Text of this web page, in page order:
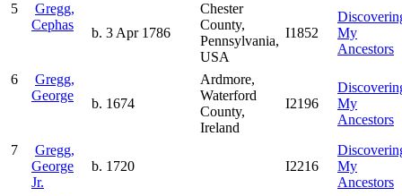
5
Gregg,
Cephas
b. 3 Apr 1786
Chester
County,
Pennsylvania,
USA
I1852
My
Ancestors
6
Gregg,
George
b. 1674
Ardmore,
Waterford
County,
Ireland
I2196
My
Ancestors
7
Gregg,
George
Jr.
b. 1720 I2216
My
Ancestors